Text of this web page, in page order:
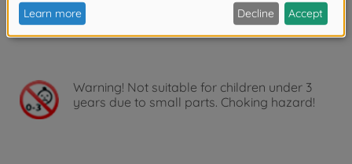
buttons with animal heads produces the sounds of a
hen, cow or pig.
Warning! Not suitable for children under 3
years due to small parts. Choking hazard!